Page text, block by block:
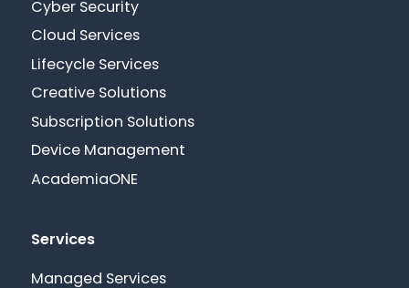
Cyber Security
Cloud Services
Lifecycle Services
Creative Solutions
Subscription Solutions
Device Management
AcademiaONE
Services
Managed Services